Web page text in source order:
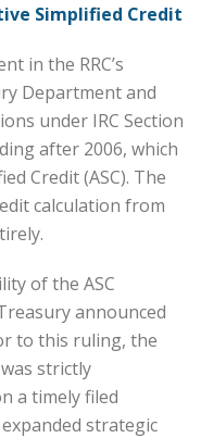
Simplified Credit
in the RRC’s
Department and
under IRC Section
after 2006, which
Credit (ASC). The
calculation from
of the ASC
announced
to this ruling, the
strictly
a timely filed
strategic